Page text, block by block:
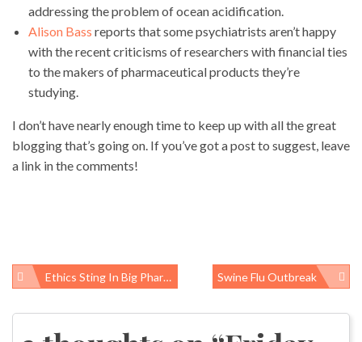
addressing the problem of ocean acidification.
Alison Bass reports that some psychiatrists aren’t happy
with the recent criticisms of researchers with financial ties
to the makers of pharmaceutical products they’re
studying.
I don’t have nearly enough time to keep up with all the great
blogging that’s going on. If you’ve got a post to suggest, leave
a link in the comments!
Post
Ethics Sting In Big Pharma Country Swine Flu Outbreak